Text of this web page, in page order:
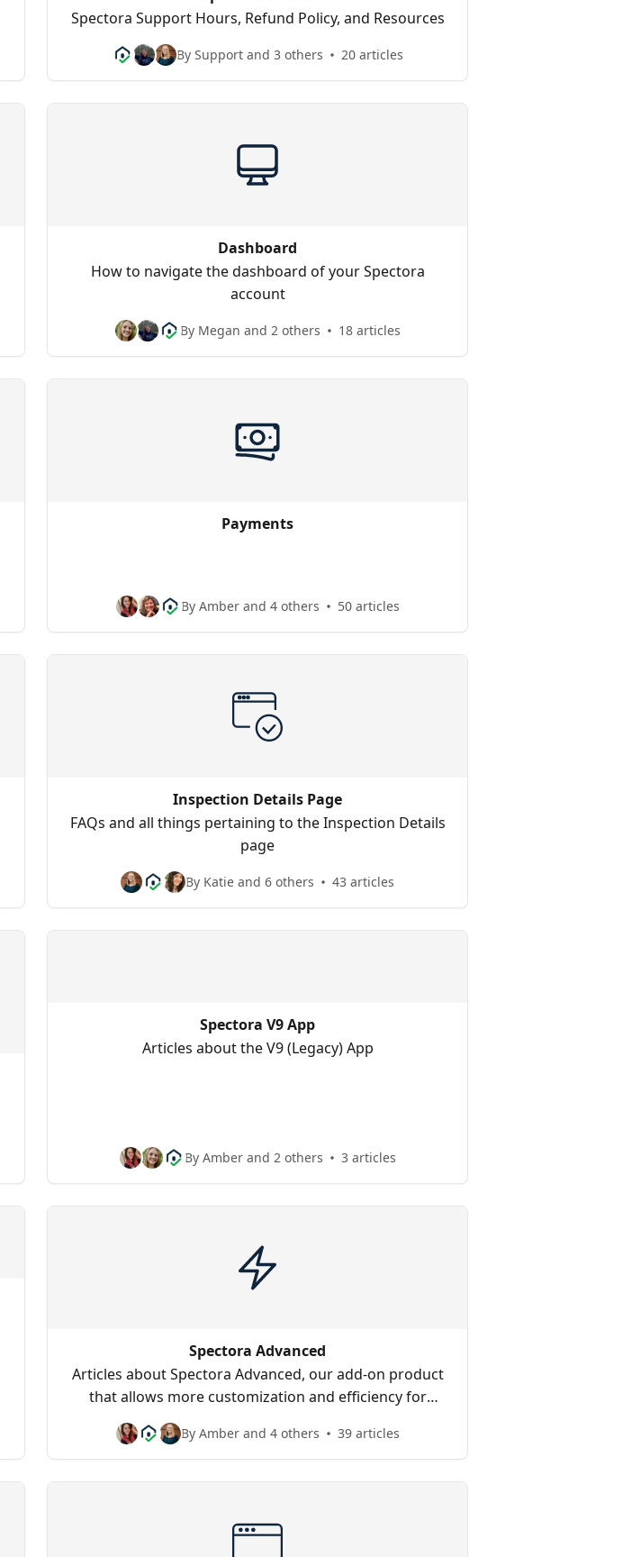
Spectora Support Hours, Refund Policy, and Resources
By Support and 3 others 20 articles
Dashboard
How to navigate the dashboard of your Spectora
account
By Megan and 2 others 18 articles
Payments
By Amber and 4 others 50 articles
Inspection Details Page
FAQs and all things pertaining to the Inspection Details
page
By Katie and 6 others 43 articles
Spectora V9 App
Articles about the V9 (Legacy) App
By Amber and 2 others 3 articles
Spectora Advanced
Articles about Spectora Advanced, our add-on product
that allows more customization and efficiency for
multi-inspector companies.
By Amber and 4 others 39 articles